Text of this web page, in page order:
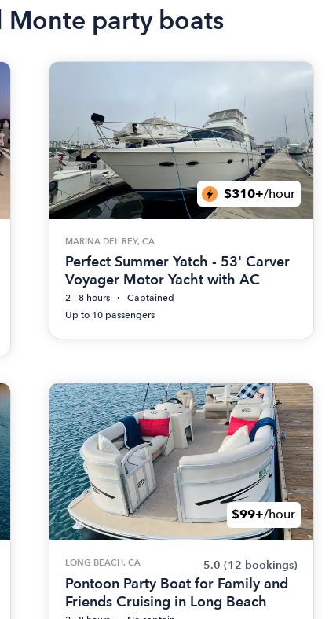
Monte party boats
$310+/hour
MARINA DEL REY, CA
Perfect Summer Yatch - 53' Carver
Voyager Motor Yacht with AC
2 - 8 hours
Captained
Up to 10 passengers
$99+/hour
LONG BEACH, CA 5.0 (12 bookings)
Pontoon Party Boat for Family and
Friends Cruising in Long Beach